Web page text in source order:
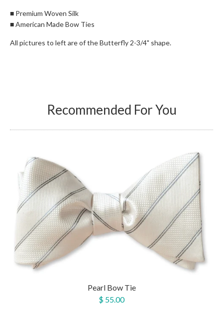
■ Premium Woven Silk
■ American Made Bow Ties
All pictures to left are of the Butterfly 2-3/4" shape.
Recommended For You
Pearl Bow Tie
$ 55.00